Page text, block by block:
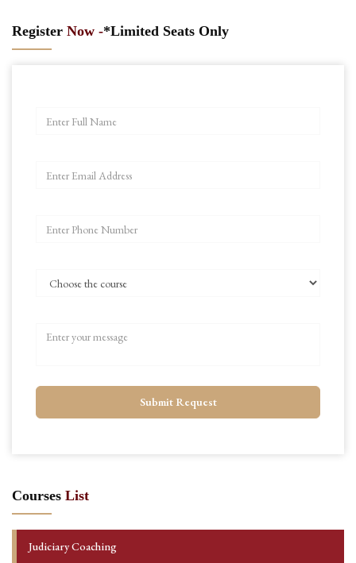
Register Now -*Limited Seats Only
Submit Request
Courses List
Judiciary Coaching